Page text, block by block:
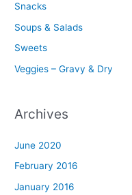
Snacks
Soups & Salads
Sweets
Veggies – Gravy & Dry
Archives
June 2020
February 2016
January 2016